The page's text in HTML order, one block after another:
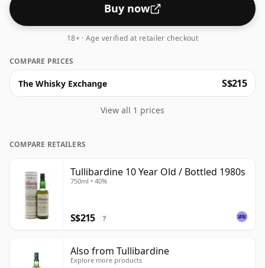
Buy now
18+ · Age verified at retailer checkout
COMPARE PRICES
The Whisky Exchange S$215
View all 1 prices
COMPARE RETAILERS
Tullibardine 10 Year Old / Bottled 1980s
750ml • 40%
S$215 ?
Also from Tullibardine
Explore more products